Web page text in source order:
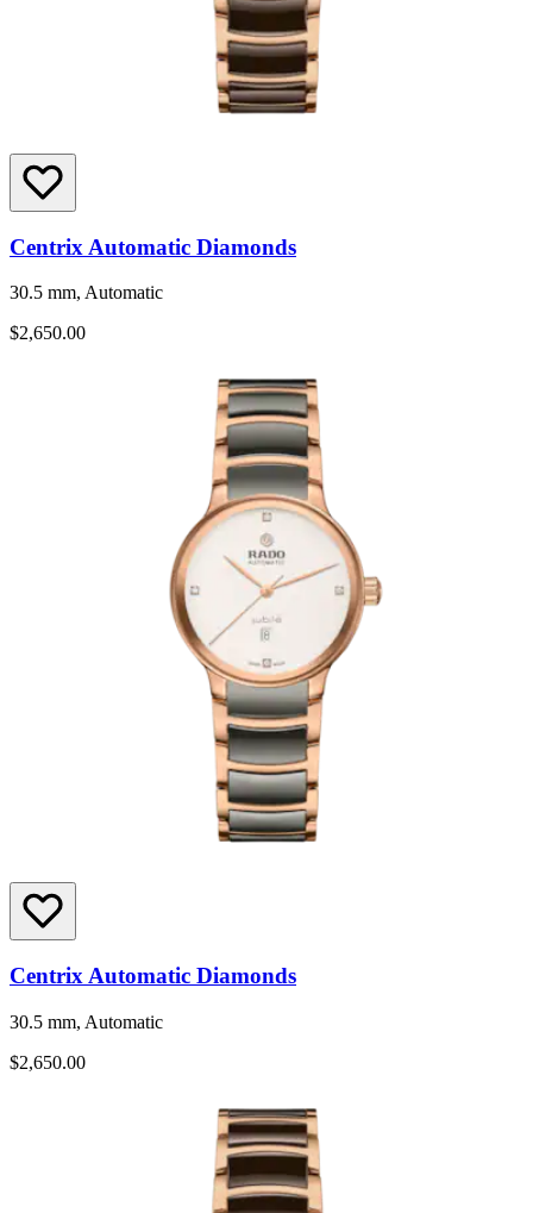
Centrix Automatic Diamonds
30.5 mm, Automatic
$2,650.00
Centrix Automatic Diamonds
30.5 mm, Automatic
$2,650.00